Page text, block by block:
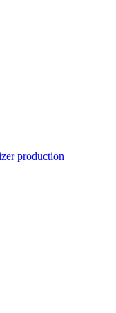
production